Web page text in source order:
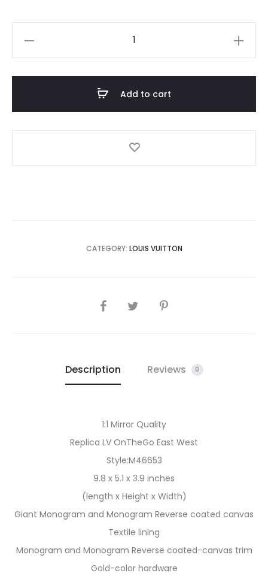
Add to cart
CATEGORY: LOUIS VUITTON
SHARE
Description Reviews 0
1:1 Mirror Quality
Replica LV OnTheGo East West
Style:M46653
9.8 x 5.1 x 3.9 inches
(length x Height x Width)
Giant Monogram and Monogram Reverse coated canvas
Textile lining
Monogram and Monogram Reverse coated-canvas trim
Gold-color hardware